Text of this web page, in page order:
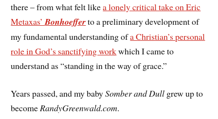
there – from what felt likea lonely critical take on Eric
Metaxas’Bonhoefferto a preliminary development of
my fundamental understanding ofa Christian’s personal
role in God’s sanctifying workwhich I came to
understand as “standing in the way of grace.”
Years passed, and my babySomber and Dull grew up to
becomeRandyGreenwald.com.